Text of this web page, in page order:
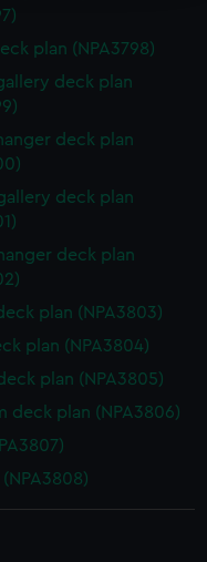
to remember your
is used, and to
cookies to tailor our
embedded content
to allow all
opt-out at any time.
plan (NPA3798)
deck plan
deck plan
deck plan
deck plan
plan (NPA3803)
plan (NPA3804)
plan (NPA3805)
deck plan (NPA3806)